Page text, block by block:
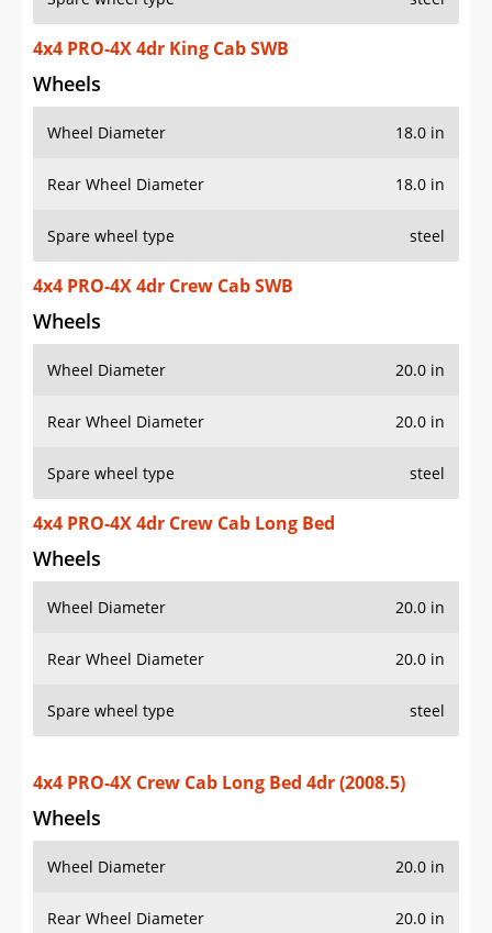
4x4 PRO-4X 4dr King Cab SWB
Wheels
Wheel Diameter 18.0 in
Rear Wheel Diameter 18.0 in
Spare wheel type steel
4x4 PRO-4X 4dr Crew Cab SWB
Wheels
Wheel Diameter 20.0 in
Rear Wheel Diameter 20.0 in
Spare wheel type steel
4x4 PRO-4X 4dr Crew Cab Long Bed
Wheels
Wheel Diameter 20.0 in
Rear Wheel Diameter 20.0 in
Spare wheel type steel
4x4 PRO-4X Crew Cab Long Bed 4dr (2008.5)
Wheels
Wheel Diameter 20.0 in
Rear Wheel Diameter 20.0 in